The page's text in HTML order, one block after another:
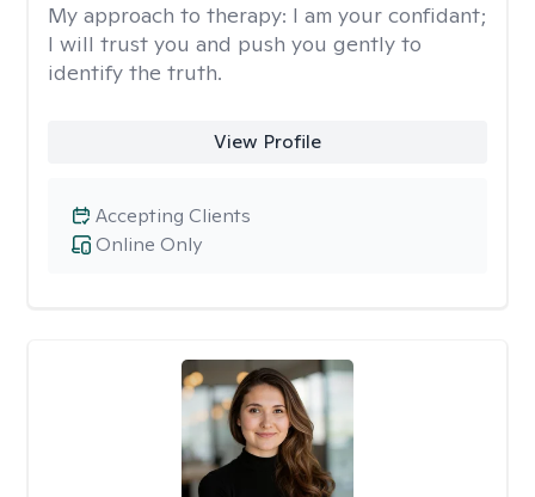
My approach to therapy: I am your confidant;
I will trust you and push you gently to
identify the truth.
View Profile
Online Only
Accepting Clients